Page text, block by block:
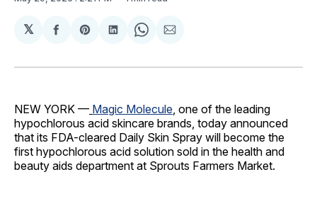
𝕏
Share
Facebook
Share
Pinterest
Share
LinkedIn
Share
WhatsApp
Share
Email
NEW YORK — Magic Molecule, one of the leading
hypochlorous acid skincare brands, today announced
that its FDA-cleared Daily Skin Spray will become the
first hypochlorous acid solution sold in the health and
beauty aids department at Sprouts Farmers Market.